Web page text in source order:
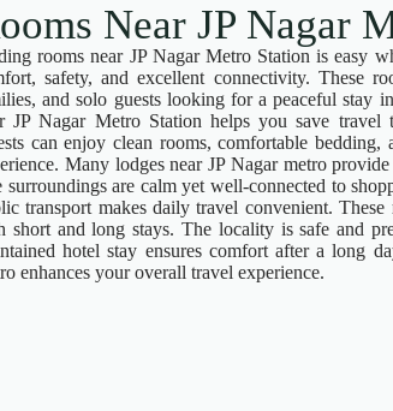
Near JP Nagar
rooms near JP Nagar Metro Station is easy
safety, and excellent connectivity. These
and solo guests looking for a peaceful stay
JP Nagar Metro Station helps you save travel
can enjoy clean rooms, comfortable bedding,
Many lodges near JP Nagar metro
surroundings are calm yet well-connected to
transport makes daily travel convenient.
short and long stays. The locality is safe and
hotel stay ensures comfort after a long
enhances your overall travel experience.